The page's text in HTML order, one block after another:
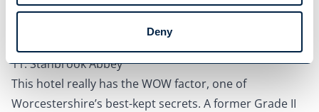
Deny
11. Stanbrook Abbey
This hotel really has the WOW factor, one of
Worcestershire’s best-kept secrets. A former Grade II